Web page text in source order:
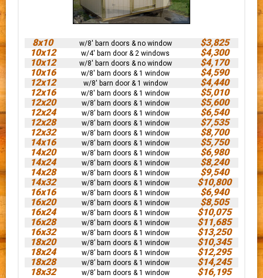
8x10 w/8' barn doors & no window
$3,825
10x12
w/4' barn door & 2 windows
$4,300
10x12
w/8' barn doors & no window
$4,170
10x16
w/8' barn doors & 1 window
$4,590
12x12
w/8' barn door & 1 window
$4,440
12x16
w/8' barn doors & 1 window
$5,010
12x20
w/8’ barn doors & 1 window
$5,600
12x24
w/8’ barn doors & 1 window
$6,540
12x28
w/8’ barn doors & 1 window
$7,535
12x32
w/8’ barn doors & 1 window
$8,700
14x16
w/8’ barn doors & 1 window
$5,750
14x20
w/8’ barn doors & 1 window
$6,980
14x24
w/8’ barn doors & 1 window
$8,240
14x28
w/8’ barn doors & 1 window
$9,540
14x32
w/8’ barn doors & 1 window
$10,800
16x16
w/8’ barn doors & 1 window
$6,940
16x20
w/8’ barn doors & 1 window
$8,505
16x24
w/8’ barn doors & 1 window
$10,075
16x28
w/8’ barn doors & 1 window
$11,685
16x32
w/8’ barn doors & 1 window
$13,250
18x20
w/8’ barn doors & 1 window
$10,345
18x24
w/8’ barn doors & 1 window
$12,295
18x28
w/8’ barn doors & 1 window
$14,245
18x32
w/8’ barn doors & 1 window $16,195